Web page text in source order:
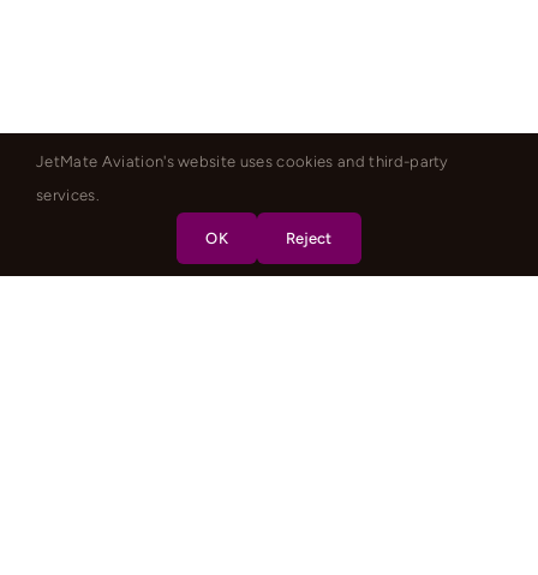
JetMate Aviation's website uses cookies and third-party
services.
OK Reject